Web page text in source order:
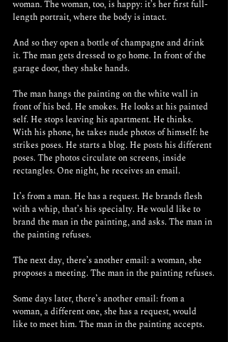
woman. The woman, too, is happy: it’s her first full-
length portrait, where the body is intact.
And so they open a bottle of champagne and drink
it. The man gets dressed to go home. In front of the
garage door, they shake hands.
The man hangs the painting on the white wall in
front of his bed. He smokes. He looks at his painted
self. He stops leaving his apartment. He thinks.
With his phone, he takes nude photos of himself: he
strikes poses. He starts a blog. He posts his different
poses. The photos circulate on screens, inside
rectangles. One night, he receives an email.
It’s from a man. He has a request. He brands flesh
with a whip, that’s his specialty. He would like to
brand the man in the painting, and asks. The man in
the painting refuses.
The next day, there’s another email: a woman, she
proposes a meeting. The man in the painting refuses.
Some days later, there’s another email: from a
woman, a different one, she has a request, would
like to meet him. The man in the painting accepts.